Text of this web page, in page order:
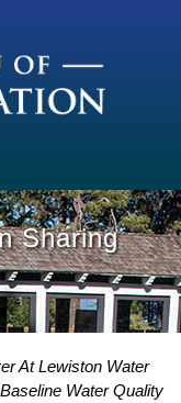
Sharing
At Lewiston Water
Water Quality